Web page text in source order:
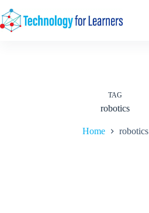
to
content
TAG
robotics
Home robotics